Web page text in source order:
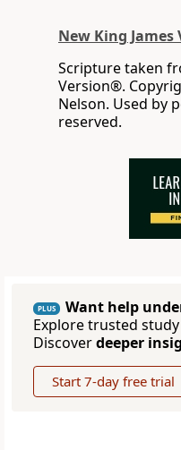
New King James
Scripture taken
Version®.
Nelson. Used by
reserved.
PLUS
Want help
Explore trusted
Discoverdeeper
Start 7-day free trial